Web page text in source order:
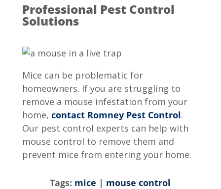
Professional Pest Control
Solutions
Mice can be problematic for
homeowners. If you are struggling to
remove a mouse infestation from your
home, contact Romney Pest Control.
Our pest control experts can help with
mouse control to remove them and
prevent mice from entering your home.
Tags: mice | mouse control